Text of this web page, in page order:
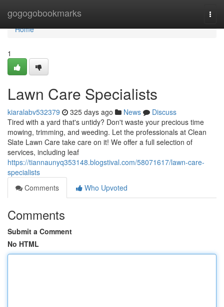
gogogobookmarks
Home
Home
1
Lawn Care Specialists
kiaralabv532379 325 days ago News
Discuss
Tired with a yard that's untidy? Don't waste your precious time
mowing, trimming, and weeding. Let the professionals at Clean
Slate Lawn Care take care on it! We offer a full selection of
services, including leaf
https://tiannaunyq353148.blogstival.com/58071617/lawn-care-
specialists
Comments
Who Upvoted
Comments
Submit a Comment
No HTML